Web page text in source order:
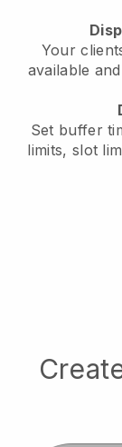
Your
available
Set buffer
limits, slot